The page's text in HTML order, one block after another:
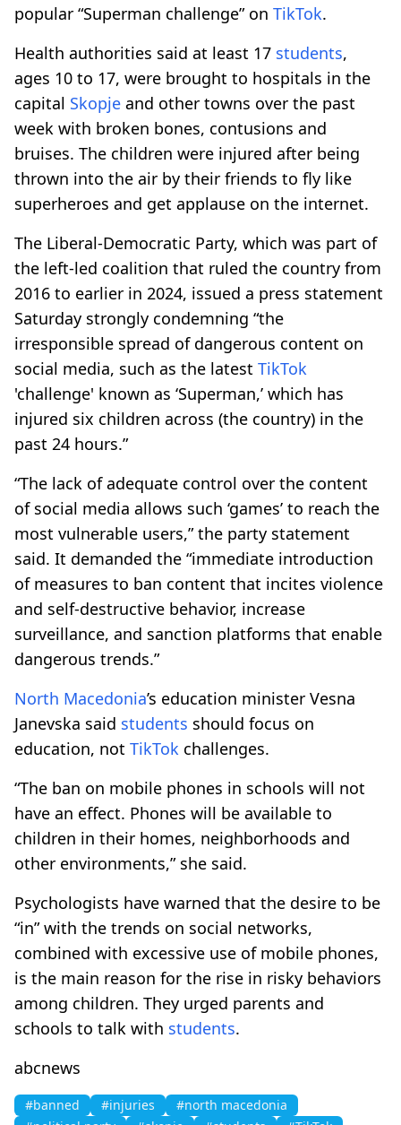
popular “Superman challenge” on TikTok.
Health authorities said at least 17 students,
ages 10 to 17, were brought to hospitals in the
capital Skopje and other towns over the past
week with broken bones, contusions and
bruises. The children were injured after being
thrown into the air by their friends to fly like
superheroes and get applause on the internet.
The Liberal-Democratic Party, which was part of
the left-led coalition that ruled the country from
2016 to earlier in 2024, issued a press statement
Saturday strongly condemning “the
irresponsible spread of dangerous content on
social media, such as the latest TikTok
'challenge' known as ‘Superman,’ which has
injured six children across (the country) in the
past 24 hours.”
“The lack of adequate control over the content
of social media allows such ‘games’ to reach the
most vulnerable users,” the party statement
said. It demanded the “immediate introduction
of measures to ban content that incites violence
and self-destructive behavior, increase
surveillance, and sanction platforms that enable
dangerous trends.”
North Macedonia’s education minister Vesna
Janevska said students should focus on
education, not TikTok challenges.
“The ban on mobile phones in schools will not
have an effect. Phones will be available to
children in their homes, neighborhoods and
other environments,” she said.
Psychologists have warned that the desire to be
“in” with the trends on social networks,
combined with excessive use of mobile phones,
is the main reason for the rise in risky behaviors
among children. They urged parents and
schools to talk with students.
abcnews
#banned #injuries
#north macedonia